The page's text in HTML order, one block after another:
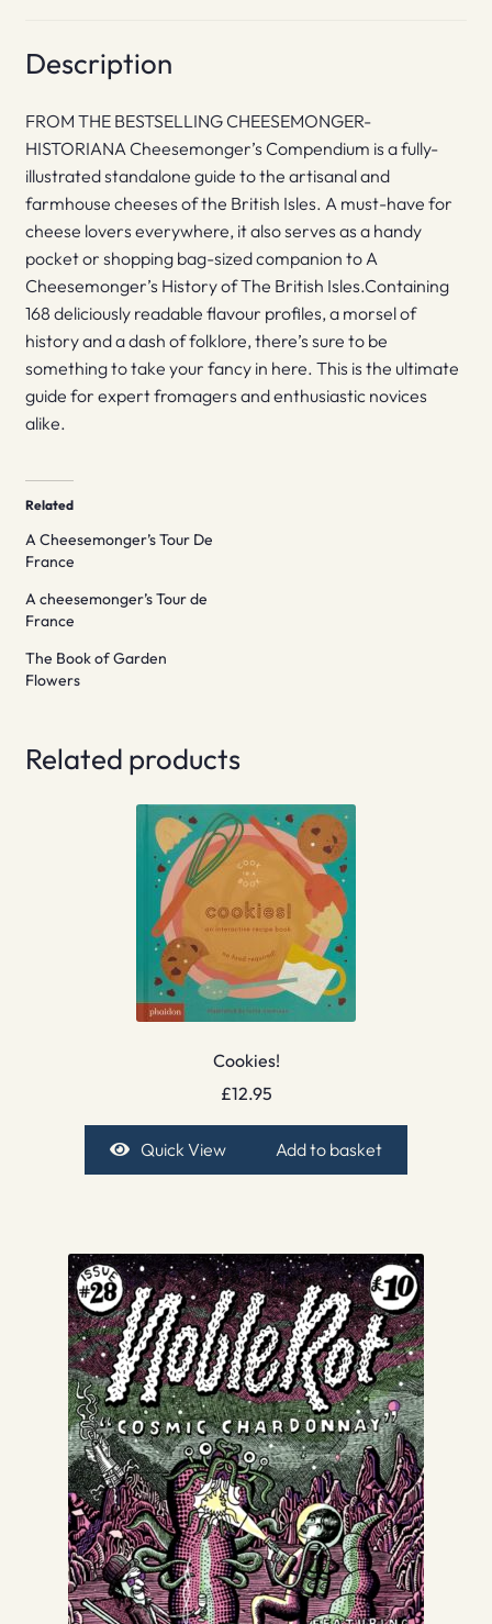
Description
FROM THE BESTSELLING CHEESEMONGER-
HISTORIANA Cheesemonger’s Compendium is a fully-
illustrated standalone guide to the artisanal and
farmhouse cheeses of the British Isles. A must-have for
cheese lovers everywhere, it also serves as a handy
pocket or shopping bag-sized companion to A
Cheesemonger’s History of The British Isles.Containing
168 deliciously readable flavour profiles, a morsel of
history and a dash of folklore, there’s sure to be
something to take your fancy in here. This is the ultimate
guide for expert fromagers and enthusiastic novices
alike.
Related
A Cheesemonger’s Tour De
France
A cheesemonger’s Tour de
France
The Book of Garden
Flowers
Related products
Cookies!
£12.95
Quick View Add to basket